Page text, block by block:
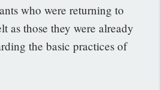
who were returning to
as those they were already
the basic practices of